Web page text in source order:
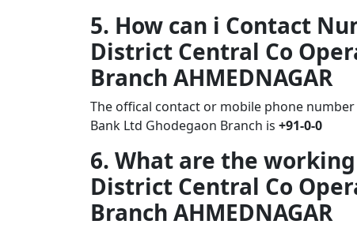
5. How can i Contact
District Central Co
Branch AHMEDNAGAR
The offical contact or mobile phone
Bank Ltd Ghodegaon Branch is +91-0-0
6. What are the
District Central Co
Branch AHMEDNAGAR